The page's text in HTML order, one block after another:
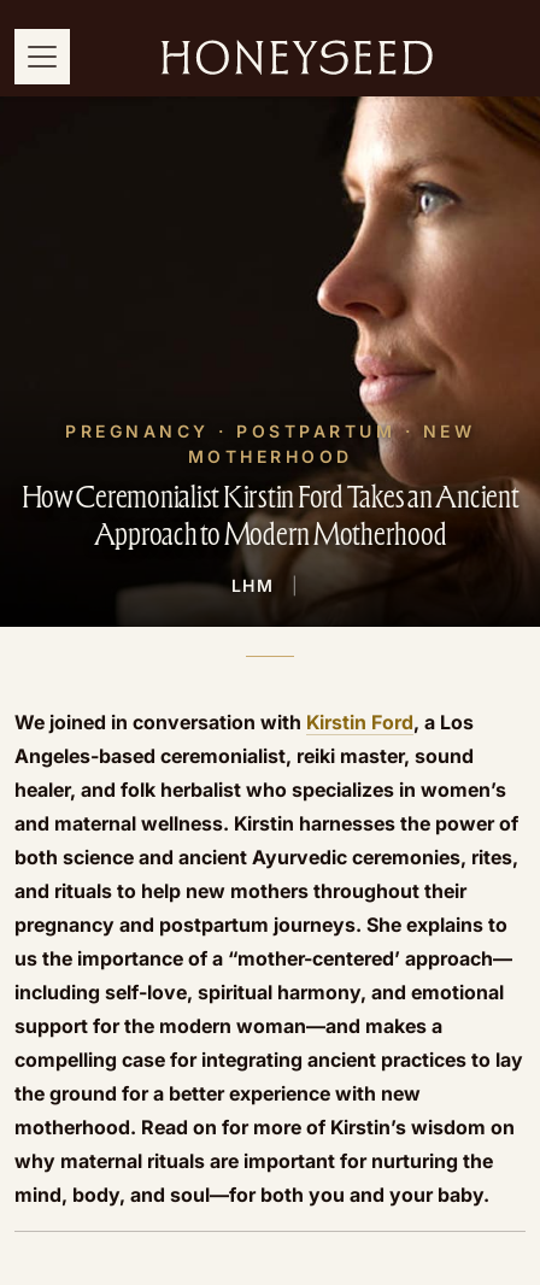
PREGNANCY · POSTPARTUM · NEW
MOTHERHOOD
How Ceremonialist Kirstin Ford Takes an Ancient
Approach to Modern Motherhood
LHM
We joined in conversation with Kirstin Ford, a Los
Angeles-based ceremonialist, reiki master, sound
healer, and folk herbalist who specializes in women’s
and maternal wellness. Kirstin harnesses the power of
both science and ancient Ayurvedic ceremonies, rites,
and rituals to help new mothers throughout their
pregnancy and postpartum journeys. She explains to
us the importance of a “mother-centered’ approach—
including self-love, spiritual harmony, and emotional
support for the modern woman—and makes a
compelling case for integrating ancient practices to lay
the ground for a better experience with new
motherhood. Read on for more of Kirstin’s wisdom on
why maternal rituals are important for nurturing the
mind, body, and soul—for both you and your baby.